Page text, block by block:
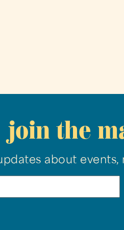
join the
about events,